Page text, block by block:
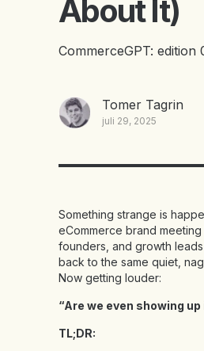
About It)
CommerceGPT: edition
Tomer Tagrin
juli 29, 2025
Something strange is
eCommerce brand meeting
founders, and growth
back to the same quiet,
Now getting louder:
“Are we even showing up
TL;DR: